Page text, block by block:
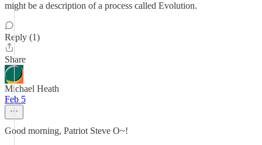
might be a description of a process called Evolution.
Reply (1)
Share
Michael Heath
Feb 5
Good morning, Patriot Steve O~!